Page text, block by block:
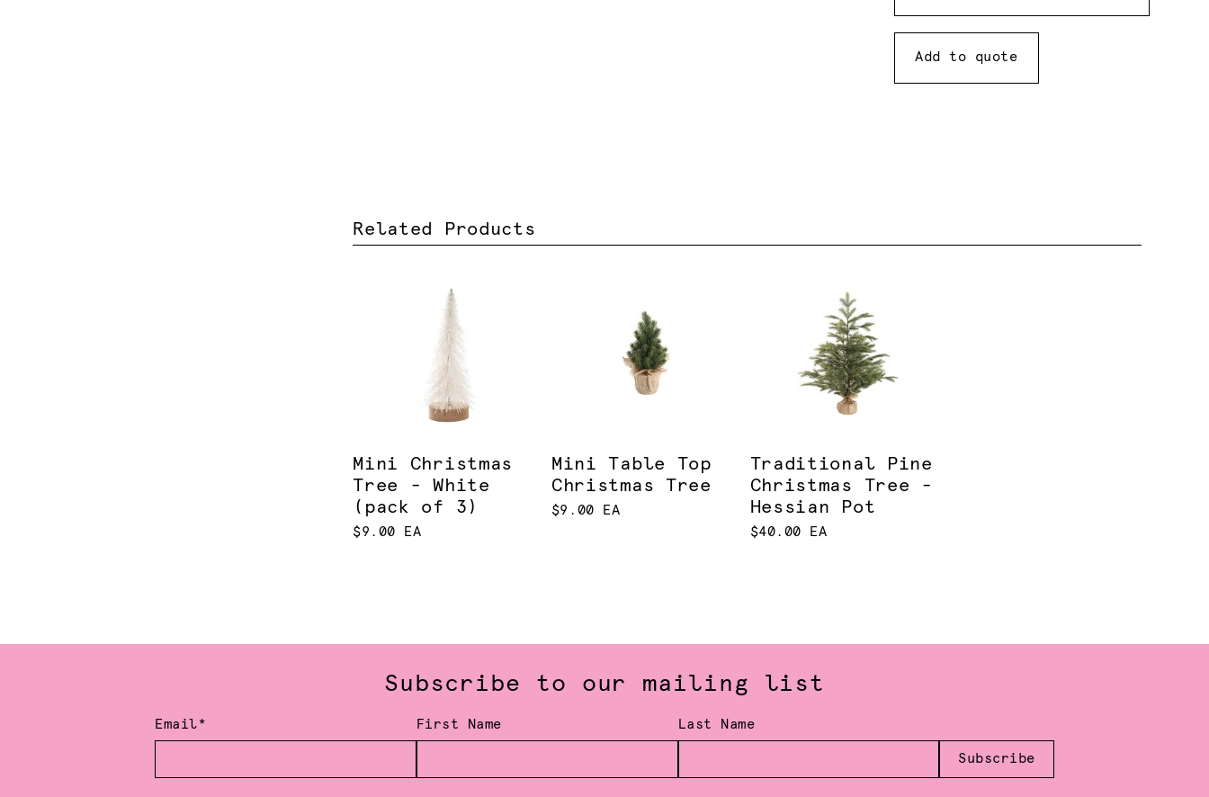
Add to quote
Related Products
Mini Christmas
Tree - White
(pack of 3)
$9.00 EA
Mini Table Top
Christmas Tree
$9.00 EA
Traditional Pine
Christmas Tree -
Hessian Pot
$40.00 EA
Subscribe to our mailing list
Email* First Name Last Name
Subscribe